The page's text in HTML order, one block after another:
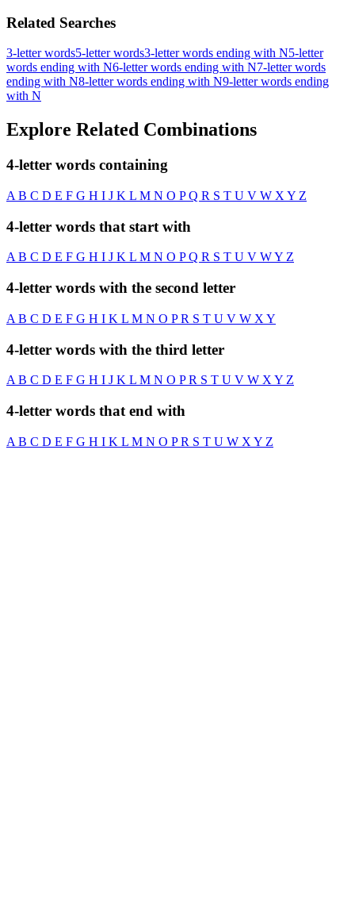
Related Searches
3-letter words5-letter words3-letter words ending with N5-letter
words ending with N6-letter words ending with N7-letter words
ending with N8-letter words ending with N9-letter words ending
with N
Explore Related Combinations
4-letter words containing
A B C D E F G H I J K L M N O PQ R S T U V W X Y Z
4-letter words that start with
AB C D E F G H I J K L M N O PQ R S T U V WY Z
4-letter words with the second letter
A B C D E F G H I K L M N O PR S T U V W X Y
4-letter words with the third letter
A B C D E F G H I J K L M N O PR S T U V W X Y Z
4-letter words that end with
A B C D E F G H I K L M N O PR S T U W X Y Z